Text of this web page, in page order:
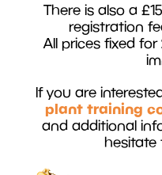
There is also a
registration
All prices fixed
If you are
plant training
and additional
hesitate